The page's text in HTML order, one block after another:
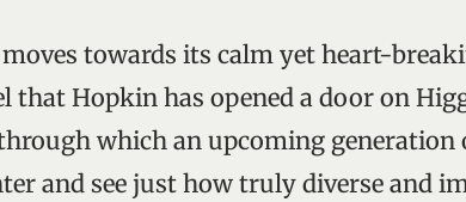
towards its calm yet heart-
that Hopkin has opened a door on
which an upcoming generation
and see just how truly diverse and